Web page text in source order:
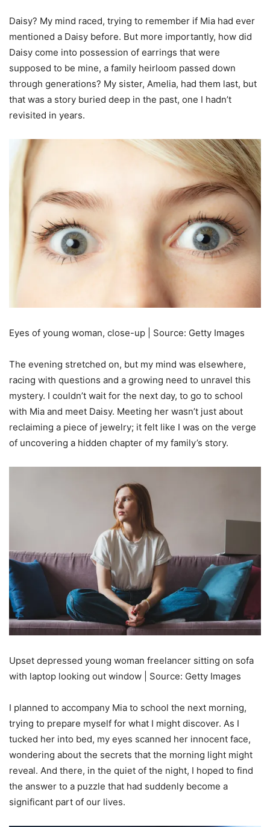
Daisy? My mind raced, trying to remember if Mia had ever
mentioned a Daisy before. But more importantly, how did
Daisy come into possession of earrings that were
supposed to be mine, a family heirloom passed down
through generations? My sister, Amelia, had them last, but
that was a story buried deep in the past, one I hadn’t
revisited in years.
Eyes of young woman, close-up | Source: Getty Images
The evening stretched on, but my mind was elsewhere,
racing with questions and a growing need to unravel this
mystery. I couldn’t wait for the next day, to go to school
with Mia and meet Daisy. Meeting her wasn’t just about
reclaiming a piece of jewelry; it felt like I was on the verge
of uncovering a hidden chapter of my family’s story.
Upset depressed young woman freelancer sitting on sofa
with laptop looking out window | Source: Getty Images
I planned to accompany Mia to school the next morning,
trying to prepare myself for what I might discover. As I
tucked her into bed, my eyes scanned her innocent face,
wondering about the secrets that the morning light might
reveal. And there, in the quiet of the night, I hoped to find
the answer to a puzzle that had suddenly become a
significant part of our lives.